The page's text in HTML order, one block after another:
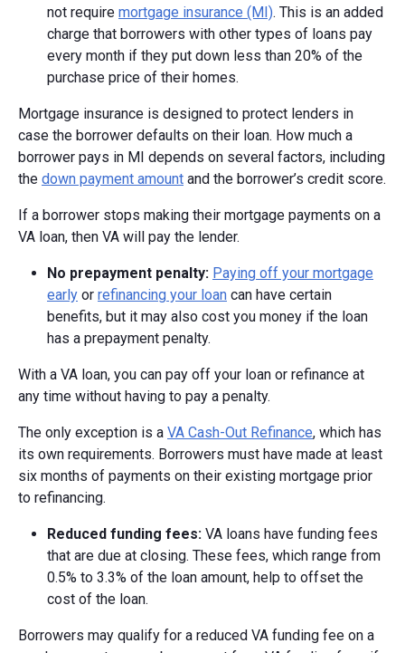
not require mortgage insurance (MI). This is an added
charge that borrowers with other types of loans pay
every month if they put down less than 20% of the
purchase price of their homes.
Mortgage insurance is designed to protect lenders in
case the borrower defaults on their loan. How much a
borrower pays in MI depends on several factors, including
the down payment amount and the borrower’s credit score.
If a borrower stops making their mortgage payments on a
VA loan, then VA will pay the lender.
No prepayment penalty: Paying off your mortgage
early or refinancing your loan can have certain
benefits, but it may also cost you money if the loan
has a prepayment penalty.
With a VA loan, you can pay off your loan or refinance at
any time without having to pay a penalty.
The only exception is a VA Cash-Out Refinance, which has
its own requirements. Borrowers must have made at least
six months of payments on their existing mortgage prior
to refinancing.
Reduced funding fees: VA loans have funding fees
that are due at closing. These fees, which range from
0.5% to 3.3% of the loan amount, help to offset the
cost of the loan.
Borrowers may qualify for a reduced VA funding fee on a